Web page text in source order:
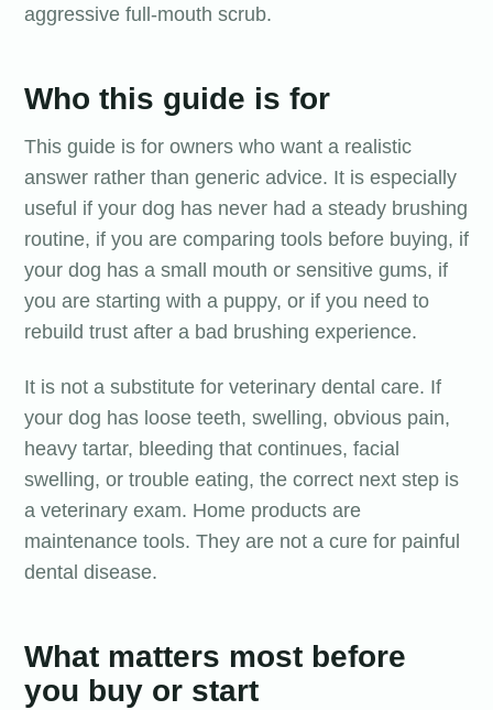
aggressive full-mouth scrub.
Who this guide is for
This guide is for owners who want a realistic
answer rather than generic advice. It is especially
useful if your dog has never had a steady brushing
routine, if you are comparing tools before buying, if
your dog has a small mouth or sensitive gums, if
you are starting with a puppy, or if you need to
rebuild trust after a bad brushing experience.
It is not a substitute for veterinary dental care. If
your dog has loose teeth, swelling, obvious pain,
heavy tartar, bleeding that continues, facial
swelling, or trouble eating, the correct next step is
a veterinary exam. Home products are
maintenance tools. They are not a cure for painful
dental disease.
What matters most before
you buy or start